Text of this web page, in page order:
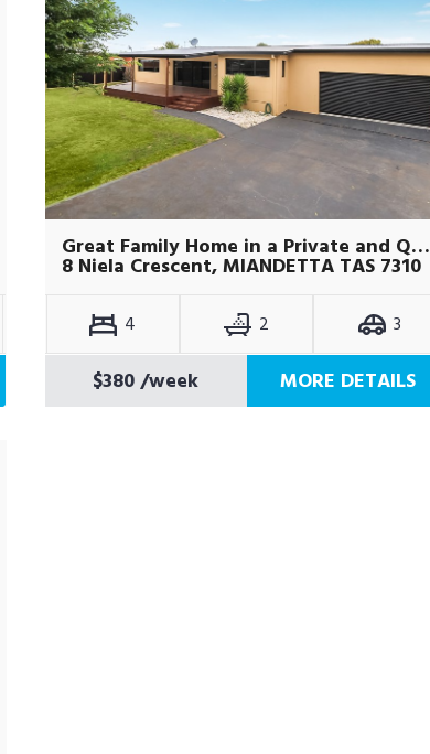
Great Family Home in a Private and Quite Location
8 Niela Crescent, MIANDETTA TAS 7310
4 2 3
$380/week MORE DETAILS